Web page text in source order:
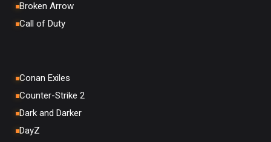
Broken Arrow
Call of Duty
Conan Exiles
Counter-Strike 2
Dark and Darker
DayZ